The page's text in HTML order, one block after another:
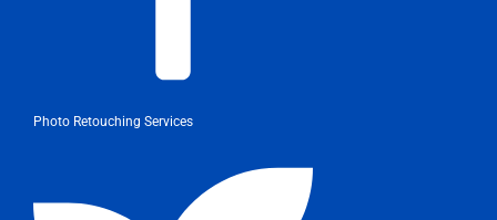
Photo Retouching Services